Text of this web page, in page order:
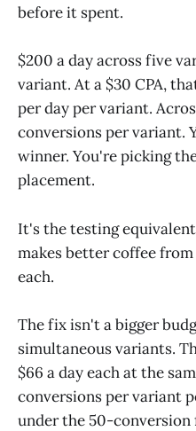
before it spent.
$200 a day across five
variant. At a $30 CPA,
per day per variant.
conversions per variant.
winner. You're picking
placement.
It's the testing
makes better coffee
each.
The fix isn't a bigger
simultaneous variants.
$66 a day each at the
conversions per variant
under the 50-